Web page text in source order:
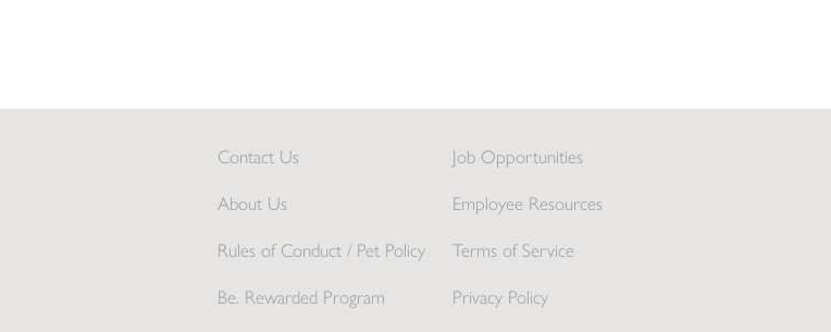
Contact Us Job Opportunities
About Us Employee Resources
Rules of Conduct / Pet Policy Terms of Service
Be. Rewarded Program Privacy Policy